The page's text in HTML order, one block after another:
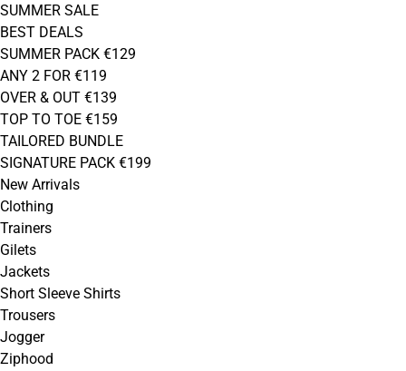
SUMMER SALE
BEST DEALS
SUMMER PACK €129
ANY 2 FOR €119
OVER & OUT €139
TOP TO TOE €159
TAILORED BUNDLE
SIGNATURE PACK €199
New Arrivals
Clothing
Trainers
Gilets
Jackets
Short Sleeve Shirts
Trousers
Jogger
Ziphood